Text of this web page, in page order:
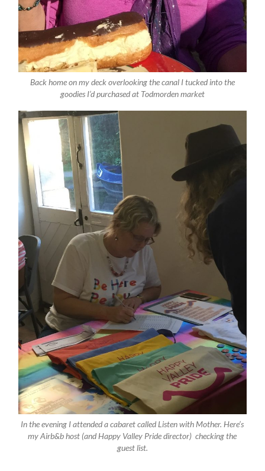
Back home on my deck overlooking the canal I tucked into the
goodies I’d purchased at Todmorden market
In the evening I attended a cabaret called Listen with Mother. Here’s
my Airb&b host (and Happy Valley Pride director) checking the
guest list.